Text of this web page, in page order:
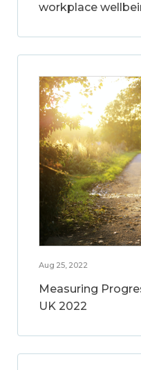
workplace
Aug 25, 2022
Measuring
UK 2022